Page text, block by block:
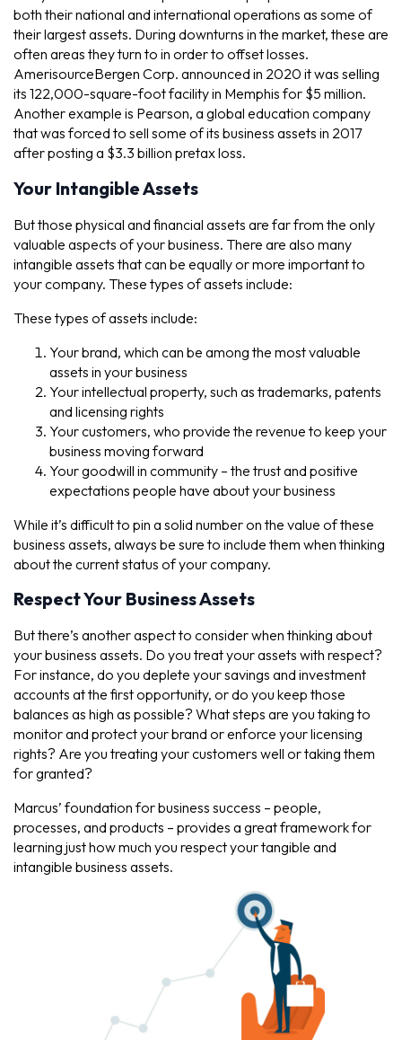
both their national and international operations as some of
their largest assets. During downturns in the market, these are
often areas they turn to in order to offset losses.
AmerisourceBergen Corp. announced in 2020 it was selling
its 122,000-square-foot facility in Memphis for $5 million.
Another example is Pearson, a global education company
that was forced to sell some of its business assets in 2017
after posting a $3.3 billion pretax loss.
Your Intangible Assets
But those physical and financial assets are far from the only
valuable aspects of your business. There are also many
intangible assets that can be equally or more important to
your company. These types of assets include:
These types of assets include:
Your brand, which can be among the most valuable
assets in your business
Your intellectual property, such as trademarks, patents
and licensing rights
Your customers, who provide the revenue to keep your
business moving forward
Your goodwill in community – the trust and positive
expectations people have about your business
While it’s difficult to pin a solid number on the value of these
business assets, always be sure to include them when thinking
about the current status of your company.
Respect Your Business Assets
But there’s another aspect to consider when thinking about
your business assets. Do you treat your assets with respect?
For instance, do you deplete your savings and investment
accounts at the first opportunity, or do you keep those
balances as high as possible? What steps are you taking to
monitor and protect your brand or enforce your licensing
rights? Are you treating your customers well or taking them
for granted?
Marcus’ foundation for business success – people,
processes, and products – provides a great framework for
learning just how much you respect your tangible and
intangible business assets.